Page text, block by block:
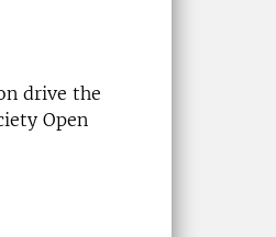
drive the
Open